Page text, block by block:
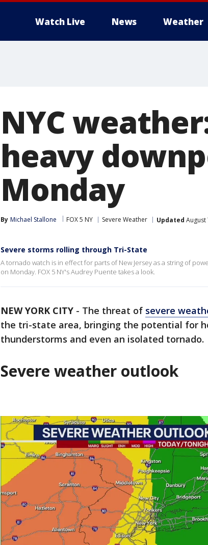
Watch Live News Weather
NYC
heavy
Monday
By Michael Stallone FOX 5 NY Severe Weather Updated August
Severe storms rolling through Tri-State
A tornado watch is in effect for parts of New Jersey as a string of
on Monday. FOX 5 NY's Audrey Puente takes a look.
NEW YORK CITY - The threat of severe
the tri-state area, bringing the potential for
thunderstorms and even an isolated tornado.
Severe weather outlook